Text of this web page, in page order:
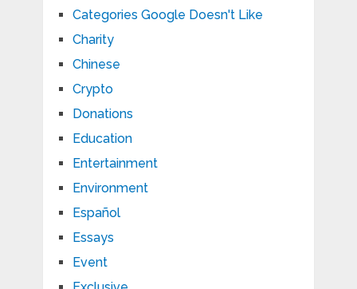
Categories Google Doesn't Like
Charity
Chinese
Crypto
Donations
Education
Entertainment
Environment
Español
Essays
Event